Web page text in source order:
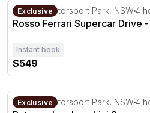
Rosso Ferrari Supercar Drive
Exclusive
Sydney Motorsport Park, NSW4
Rosso Ferrari Supercar Drive
Instant book
$549
Potenza Lamborghini
Exclusive
Sydney Motorsport Park, NSW4